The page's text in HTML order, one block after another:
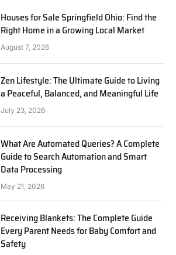
Houses for Sale Springfield Ohio: Find the
Right Home in a Growing Local Market
August 7, 2026
Zen Lifestyle: The Ultimate Guide to Living
a Peaceful, Balanced, and Meaningful Life
July 23, 2026
What Are Automated Queries? A Complete
Guide to Search Automation and Smart
Data Processing
May 21, 2026
Receiving Blankets: The Complete Guide
Every Parent Needs for Baby Comfort and
Safety